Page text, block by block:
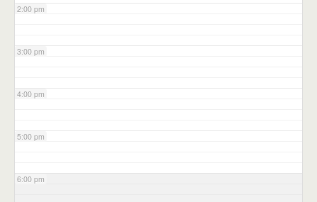
2:00 pm
3:00 pm
4:00 pm
5:00 pm
6:00 pm